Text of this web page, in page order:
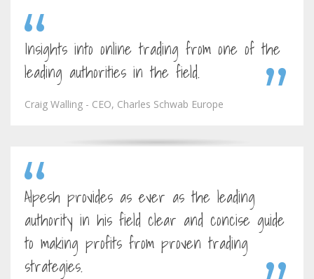
Insights into online trading from one of the
leading authorities in the field.
Craig Walling - CEO, Charles Schwab Europe
Alpesh provides as ever as the leading
authority in his field clear and concise guide
to making profits from proven trading
strategies.